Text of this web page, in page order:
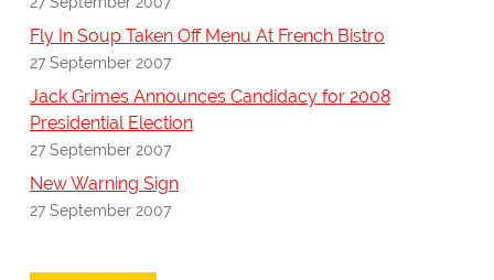
Fly In Soup Taken Off Menu At French Bistro
27 September 2007
Jack Grimes Announces Candidacy for 2008
Presidential Election
27 September 2007
New Warning Sign
27 September 2007